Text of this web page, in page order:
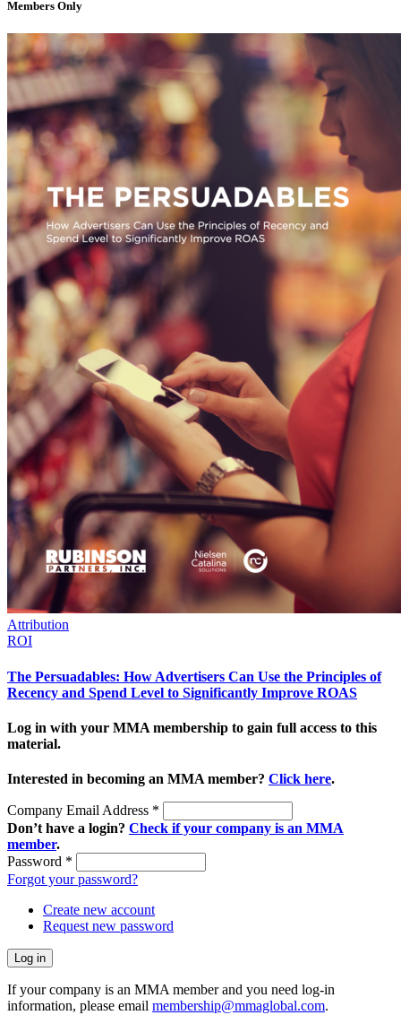
Members Only
Attribution
ROI
The Persuadables: How Advertisers Can Use the Principles of
Recency and Spend Level to Significantly Improve ROAS
Log in with your MMA membership to gain full access to this
material.
Interested in becoming an MMA member? Click here.
Company Email Address *
Don’t have a login? Check if your company is an MMA
member.
Password *
Forgot your password?
Create new account
Request new password
If your company is an MMA member and you need log-in
information, please email membership@mmaglobal.com.